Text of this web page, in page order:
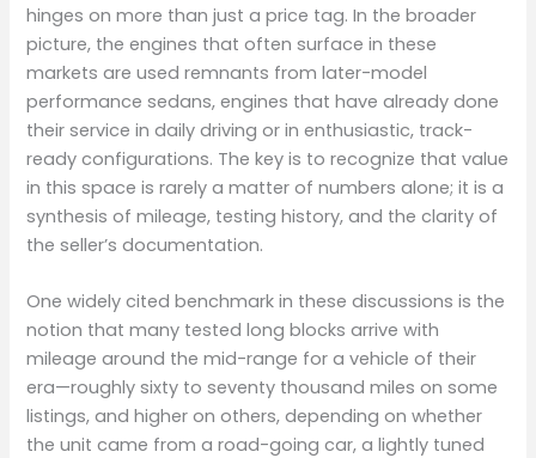
hinges on more than just a price tag. In the broader
picture, the engines that often surface in these
markets are used remnants from later-model
performance sedans, engines that have already done
their service in daily driving or in enthusiastic, track-
ready configurations. The key is to recognize that value
in this space is rarely a matter of numbers alone; it is a
synthesis of mileage, testing history, and the clarity of
the seller’s documentation.
One widely cited benchmark in these discussions is the
notion that many tested long blocks arrive with
mileage around the mid-range for a vehicle of their
era—roughly sixty to seventy thousand miles on some
listings, and higher on others, depending on whether
the unit came from a road-going car, a lightly tuned